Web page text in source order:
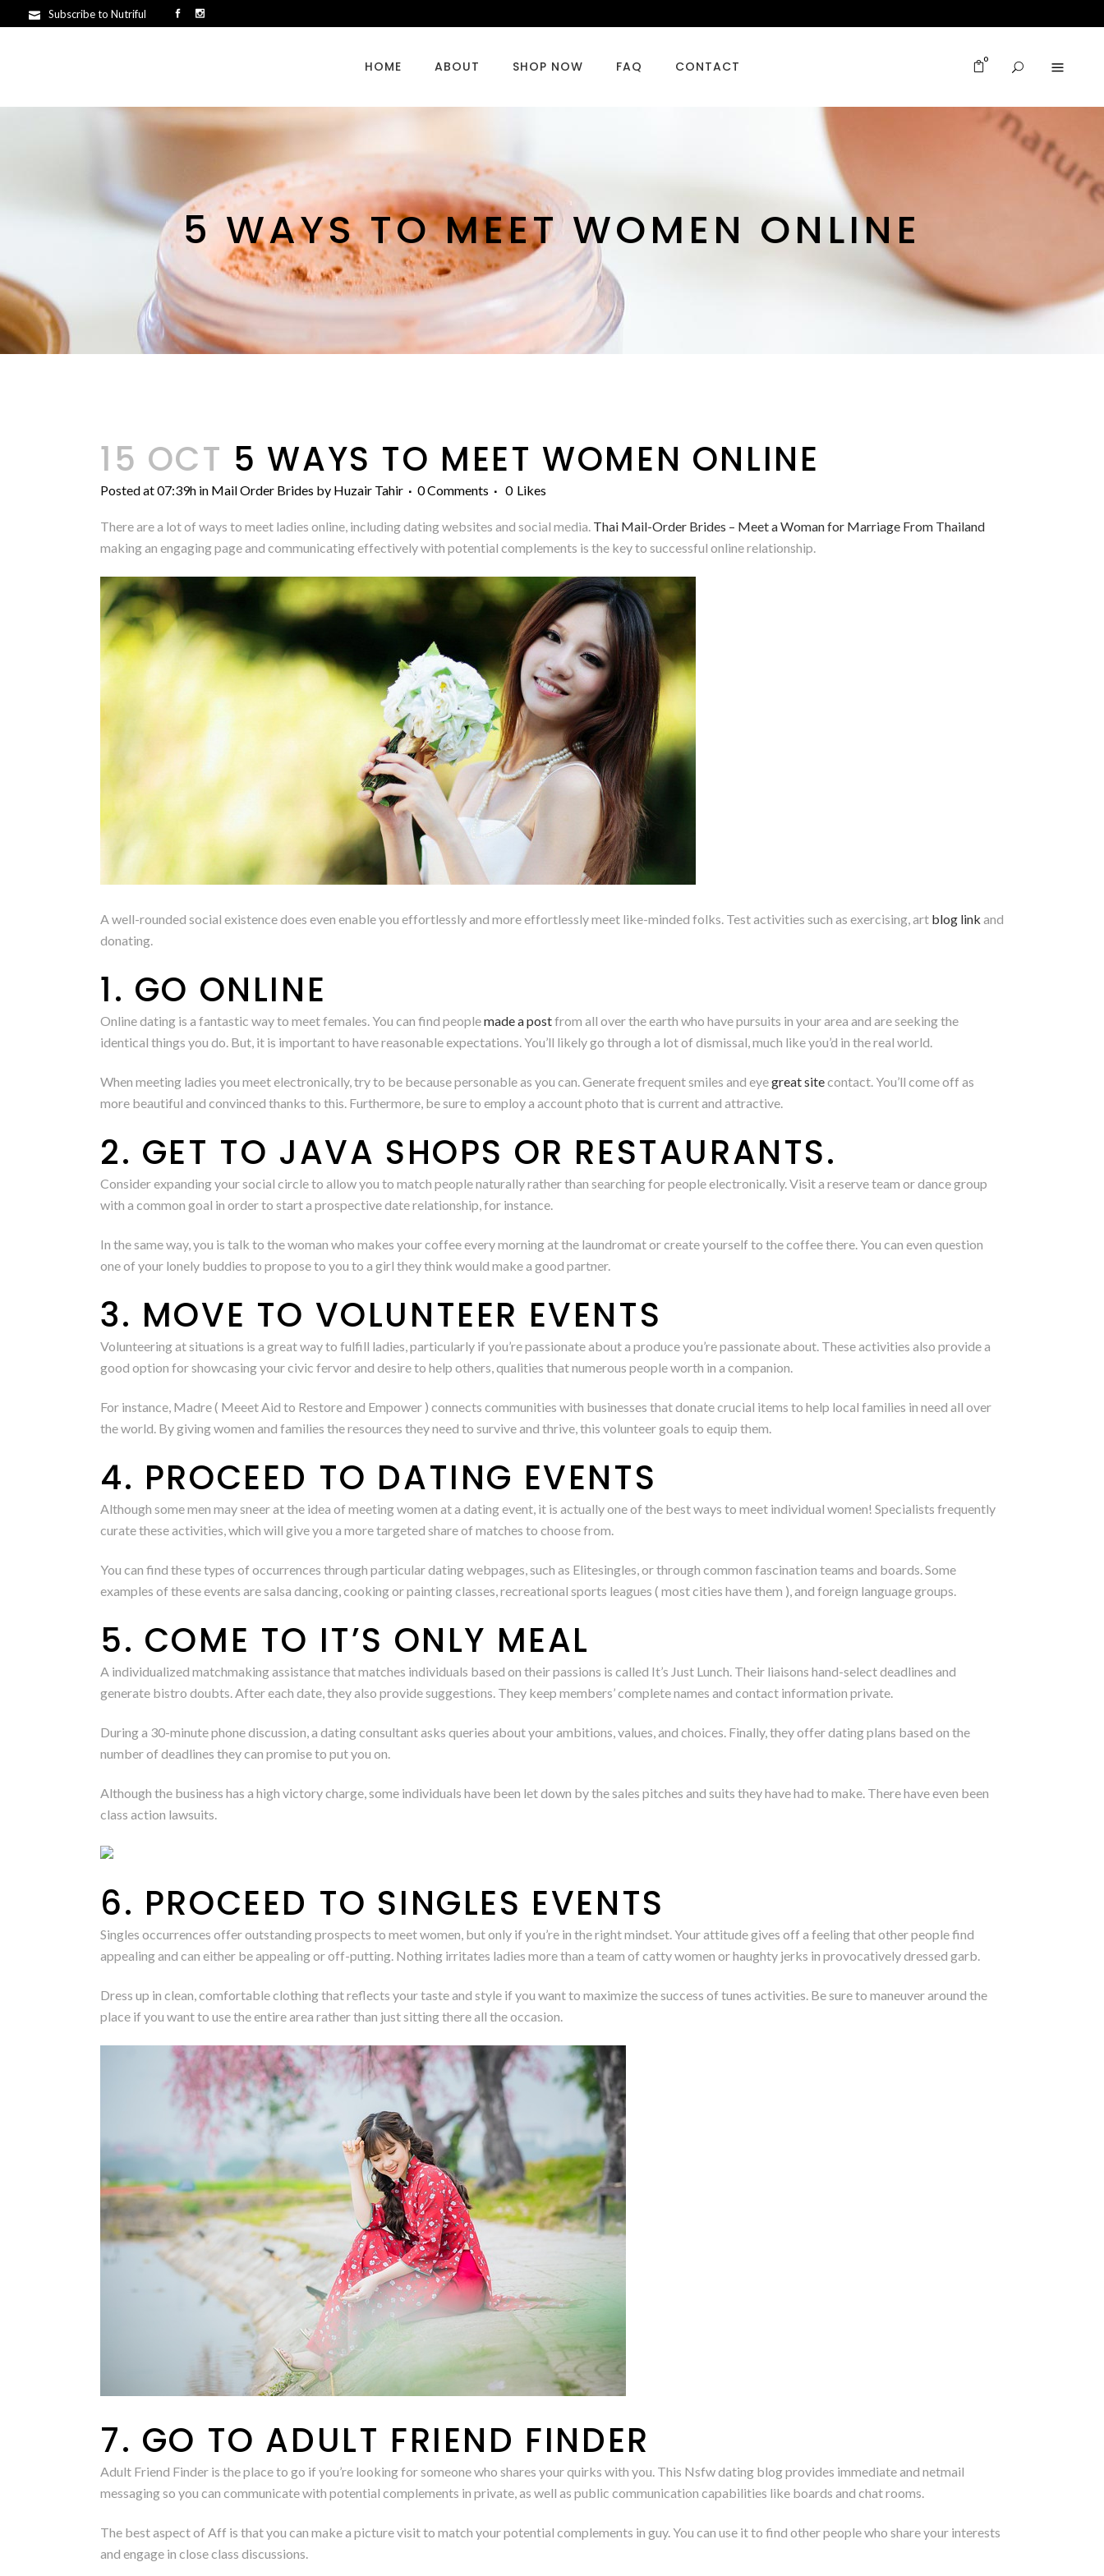
Subscribe to Nutriful
0
HOME ABOUT SHOP NOW FAQ CONTACT
5 WAYS TO MEET WOMEN ONLINE
15 OCT 5 WAYS TO MEET WOMEN ONLINE
Posted at 07:39h in Mail Order Brides by Huzair Tahir 0 Comments 0 Likes
There are a lot of ways to meet ladies online, including dating websites and social media. Thai Mail-Order Brides – Meet a Woman for Marriage From Thailand
making an engaging page and communicating effectively with potential complements is the key to successful online relationship.
A well-rounded social existence does even enable you effortlessly and more effortlessly meet like-minded folks. Test activities such as exercising, art blog link and
donating.
1. GO ONLINE
Online dating is a fantastic way to meet females. You can find peoplemade a postfrom all over the earth who have pursuits in your area and are seeking the
identical things you do. But, it is important to have reasonable expectations. You’ll likely go through a lot of dismissal, much like you’d in the real world.
When meeting ladies you meet electronically, try to be because personable as you can. Generate frequent smiles and eyegreat sitecontact. You’ll come off as
more beautiful and convinced thanks to this. Furthermore, be sure to employ a account photo that is current and attractive.
2. GET TO JAVA SHOPS OR RESTAURANTS.
Consider expanding your social circle to allow you to match people naturally rather than searching for people electronically. Visit a reserve team or dance group
with a common goal in order to start a prospective date relationship, for instance.
In the same way, you is talk to the woman who makes your coffee every morning at the laundromat or create yourself to the coffee there. You can even question
one of your lonely buddies to propose to you to a girl they think would make a good partner.
3. MOVE TO VOLUNTEER EVENTS
Volunteering at situations is a great way to fulfill ladies, particularly if you’re passionate about a produce you’re passionate about. These activities also provide a
good option for showcasing your civic fervor and desire to help others, qualities that numerous people worth in a companion.
For instance, Madre ( Meeet Aid to Restore and Empower ) connects communities with businesses that donate crucial items to help local families in need all over
the world. By giving women and families the resources they need to survive and thrive, this volunteer goals to equip them.
4. PROCEED TO DATING EVENTS
Although some men may sneer at the idea of meeting women at a dating event, it is actually one of the best ways to meet individual women! Specialists frequently
curate these activities, which will give you a more targeted share of matches to choose from.
You can find these types of occurrences through particular dating webpages, such as Elitesingles, or through common fascination teams and boards. Some
examples of these events are salsa dancing, cooking or painting classes, recreational sports leagues ( most cities have them ), and foreign language groups.
5. COME TO IT’S ONLY MEAL
A individualized matchmaking assistance that matches individuals based on their passions is called It’s Just Lunch. Their liaisons hand-select deadlines and
generate bistro doubts. After each date, they also provide suggestions. They keep members’ complete names and contact information private.
During a 30-minute phone discussion, a dating consultant asks queries about your ambitions, values, and choices. Finally, they offer dating plans based on the
number of deadlines they can promise to put you on.
Although the business has a high victory charge, some individuals have been let down by the sales pitches and suits they have had to make. There have even been
class action lawsuits.
6. PROCEED TO SINGLES EVENTS
Singles occurrences offer outstanding prospects to meet women, but only if you’re in the right mindset. Your attitude gives off a feeling that other people find
appealing and can either be appealing or off-putting. Nothing irritates ladies more than a team of catty women or haughty jerks in provocatively dressed garb.
Dress up in clean, comfortable clothing that reflects your taste and style if you want to maximize the success of tunes activities. Be sure to maneuver around the
place if you want to use the entire area rather than just sitting there all the occasion.
7. GO TO ADULT FRIEND FINDER
Adult Friend Finder is the place to go if you’re looking for someone who shares your quirks with you. This Nsfw dating blog provides immediate and netmail
messaging so you can communicate with potential complements in private, as well as public communication capabilities like boards and chat rooms.
The best aspect of Aff is that you can make a picture visit to match your potential complements in guy. You can use it to find other people who share your interests
and engage in close class discussions.